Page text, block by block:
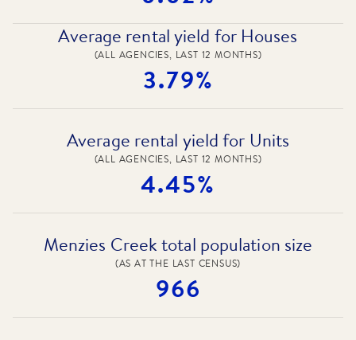
Average rental yield for Houses
(ALL AGENCIES, LAST 12 MONTHS)
3.79%
Average rental yield for Units
(ALL AGENCIES, LAST 12 MONTHS)
4.45%
Menzies Creek total population size
(AS AT THE LAST CENSUS)
966